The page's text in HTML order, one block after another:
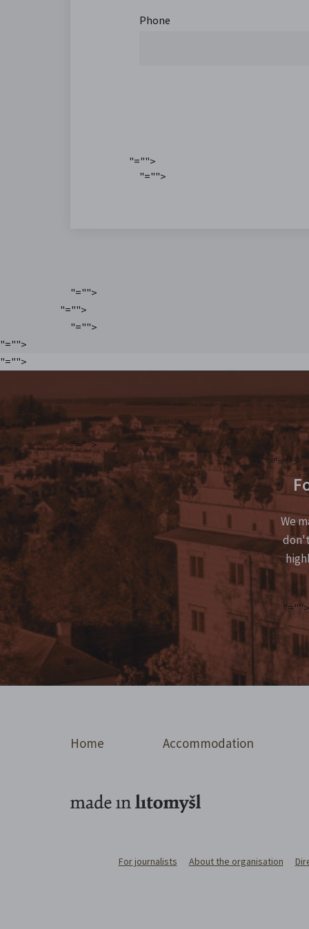
Phone
"="">
"="">
"="">
"="">
"="">
"="">
"="">
"="">
"="">
"="">
We
"="">
Home Accommodation
For journalists About the organisation